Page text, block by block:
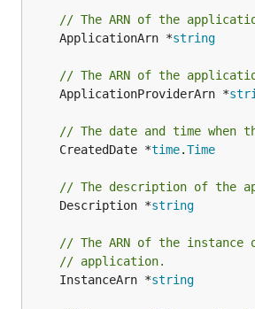
// The ARN of the
	ApplicationArn *
string
// The ARN of the
	ApplicationProviderArn *
// The date and time when
	CreatedDate *
time.Time
// The description of the
	Description *
string
// The ARN of the
// application.
	InstanceArn *
string